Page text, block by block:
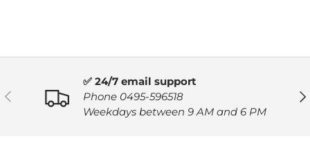
PREVIOUS
✅ 24/7 email support
Phone 0495-596518
Weekdays between 9 AM and 6 PM